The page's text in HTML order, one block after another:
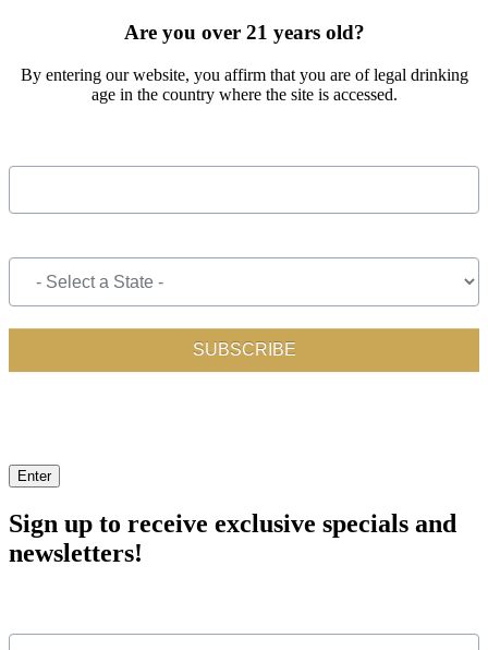
Are you over 21 years old?
By entering our website, you affirm that you are of legal drinking
age in the country where the site is accessed.
Enter
Sign up to receive exclusive specials and
newsletters!